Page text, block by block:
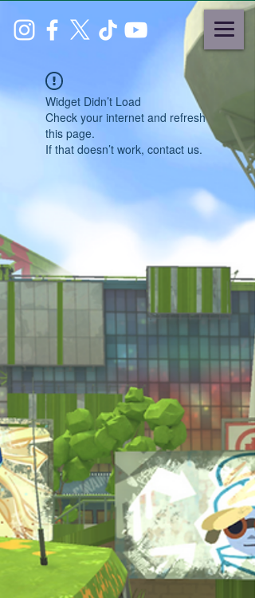
Widget Didn’t Load
Check your internet and refresh
this page.
If that doesn’t work, contact us.